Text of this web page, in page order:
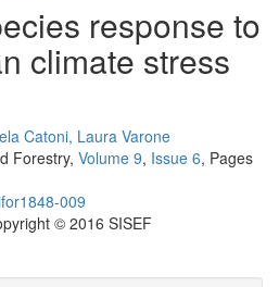
response to
climate stress
Catoni, Laura Varone
Forestry, Volume 9, Issue 6, Pages
009
© 2016 SISEF